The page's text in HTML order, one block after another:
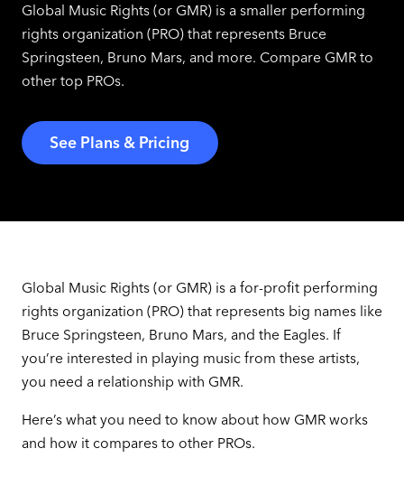
Global Music Rights (or GMR) is a smaller performing
rights organization (PRO) that represents Bruce
Springsteen, Bruno Mars, and more. Compare GMR to
other top PROs.
See Plans & Pricing
Global Music Rights (or GMR) is a for-profit performing
rights organization (PRO) that represents big names like
Bruce Springsteen, Bruno Mars, and the Eagles. If
you’re interested in playing music from these artists,
you need a relationship with GMR.
Here’s what you need to know about how GMR works
and how it compares to other PROs.